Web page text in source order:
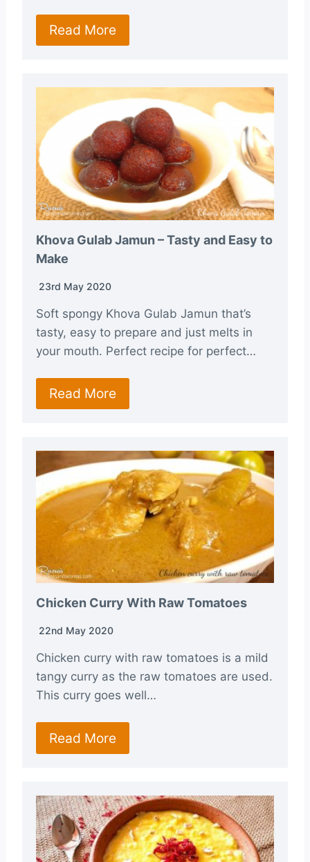
Read More
Khova Gulab Jamun – Tasty and Easy to
Make
23rd May 2020
Soft spongy Khova Gulab Jamun that’s
tasty, easy to prepare and just melts in
your mouth. Perfect recipe for perfect…
Read More
Chicken Curry With Raw Tomatoes
22nd May 2020
Chicken curry with raw tomatoes is a mild
tangy curry as the raw tomatoes are used.
This curry goes well…
Read More